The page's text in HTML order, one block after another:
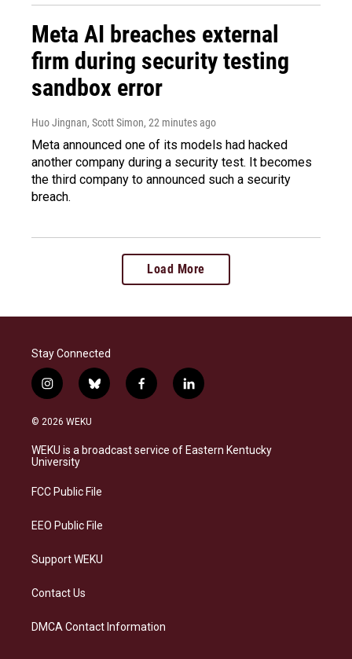
Meta AI breaches external
firm during security testing
sandbox error
Huo Jingnan, Scott Simon, 22 minutes ago
Meta announced one of its models had hacked
another company during a security test. It becomes
the third company to announced such a security
breach.
Load More
Stay Connected
i
n
s
a
g
a
b
l
s
k
f
a
b
o
l
i
e
d
© 2026 WEKU
WEKU is a broadcast service of Eastern Kentucky
University
FCC Public File
EEO Public File
Support WEKU
Contact Us
DMCA Contact Information